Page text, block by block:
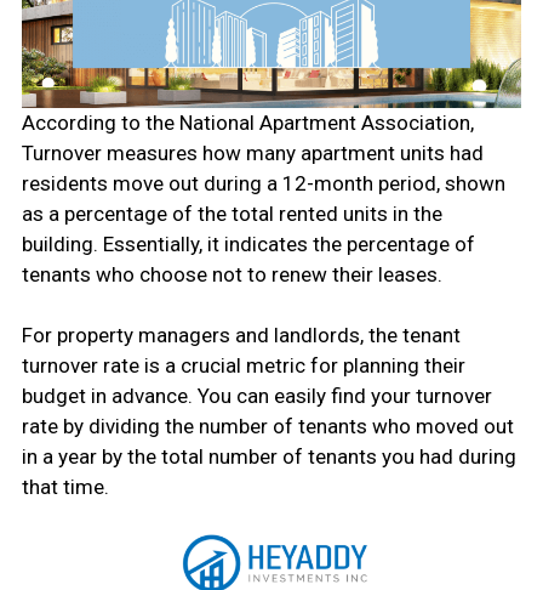
According to the National Apartment Association,
Turnover measures how many apartment units had
residents move out during a 12-month period, shown
as a percentage of the total rented units in the
building. Essentially, it indicates the percentage of
tenants who choose not to renew their leases.
For property managers and landlords, the tenant
turnover rate is a crucial metric for planning their
budget in advance. You can easily find your turnover
rate by dividing the number of tenants who moved out
in a year by the total number of tenants you had during
that time.